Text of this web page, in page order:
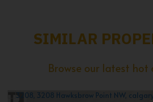
SIMILAR
Browse our latest hot